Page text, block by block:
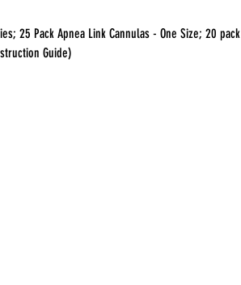
25 Pack Apnea Link Cannulas - One Size; 20 pack
Guide)